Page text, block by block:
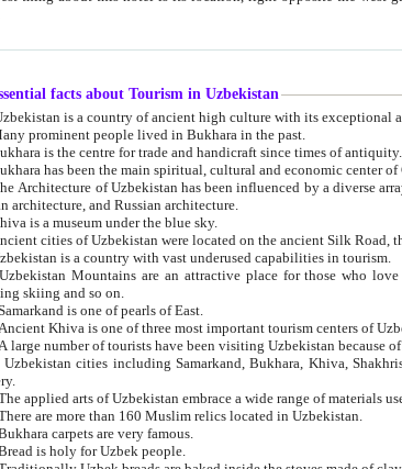
facts about Tourism in Uzbekistan
1.
prominent people lived in Bukhara in the past.
3. Bukhara is the centre for trade and handicraft since times of antiquity.
4. Bukhara has been
of Uzbekistan has been influenced by a diverse array of architectural traditions such as Islamic architecture,
Persian architecture, and Russian architecture.
is a museum under the blue sky.
7. Ancient cities
8. Uzbekistan is a country with vast underused capabilities in tourism.
Mountains are an attractive place for those who love active forms of tourism such as mountaineering,
skiing and so on.
is one of pearls of East.
11.
12. A large number of
cities including Samarkand, Bukhara, Khiva, Shakhrisabz and Tashkent live on in the imagination of the West as symbols of oriental beauty and
14. The applied arts of
are more than 160 Muslim relics located in Uzbekistan.
carpets are very famous.
is holy for Uzbek people.